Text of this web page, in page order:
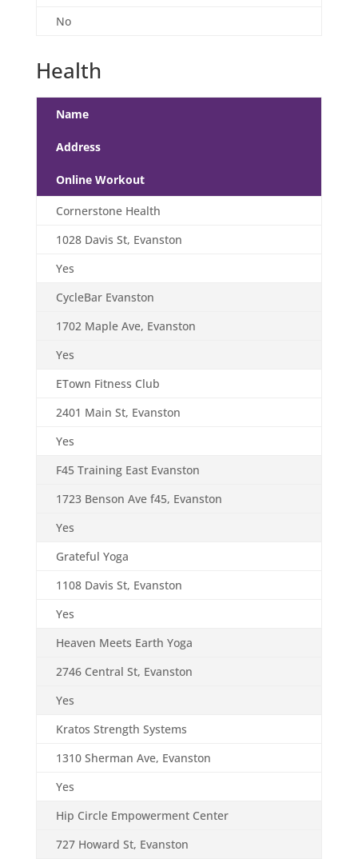
No
Health
Name
Address
Online Workout
Cornerstone Health
1028 Davis St, Evanston
Yes
CycleBar Evanston
1702 Maple Ave, Evanston
Yes
ETown Fitness Club
2401 Main St, Evanston
Yes
F45 Training East Evanston
1723 Benson Ave f45, Evanston
Yes
Grateful Yoga
1108 Davis St, Evanston
Yes
Heaven Meets Earth Yoga
2746 Central St, Evanston
Yes
Kratos Strength Systems
1310 Sherman Ave, Evanston
Yes
Hip Circle Empowerment Center
727 Howard St, Evanston